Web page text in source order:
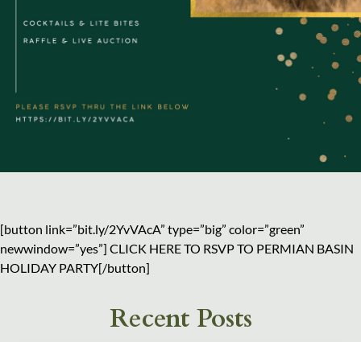
[button link=”bit.ly/2YvVAcA” type=”big” color=”green”
newwindow=”yes”] CLICK HERE TO RSVP TO PERMIAN BASIN
HOLIDAY PARTY[/button]
Recent Posts